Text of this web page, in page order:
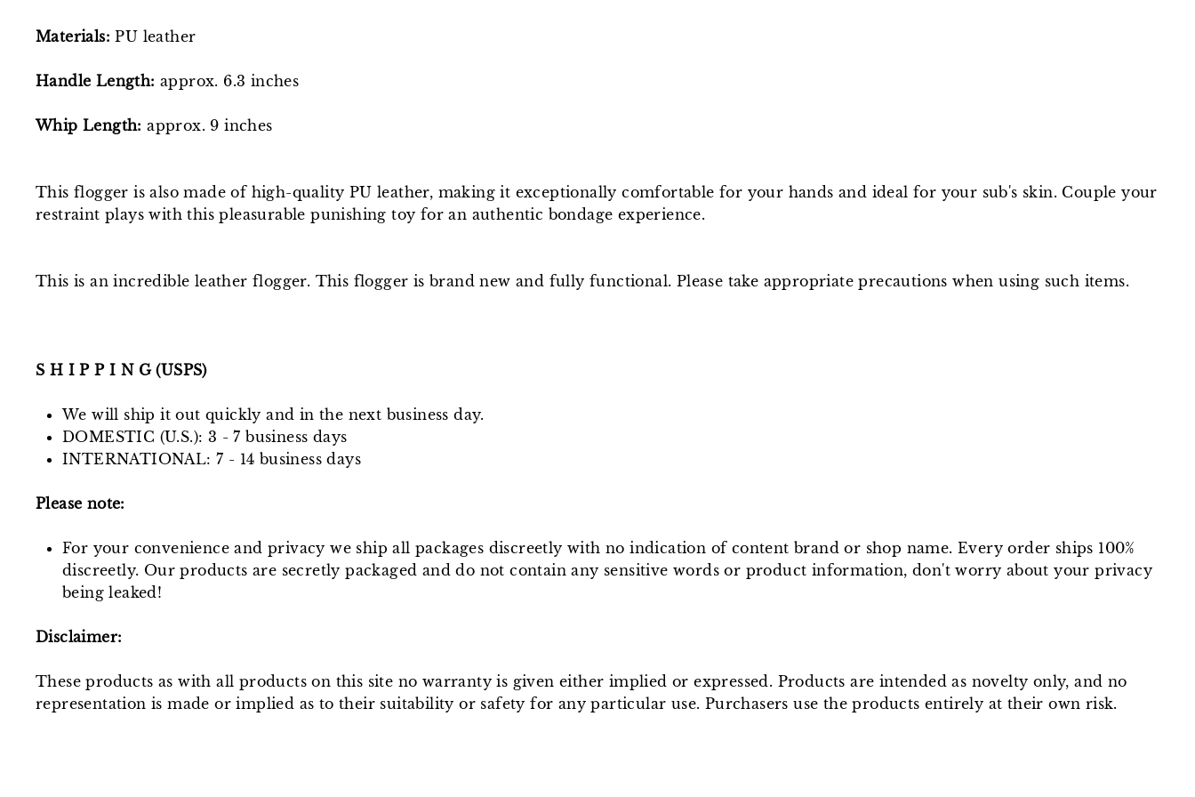
Materials: PU leather
Handle Length: approx. 6.3 inches
Whip Length: approx. 9inches
This flogger is also made of high-quality PU leather, making it exceptionally comfortable for your hands and ideal for your sub's skin. Couple your
restraint plays with this pleasurable punishing toy for an authentic bondage experience.
This is an incredible leather flogger. This flogger is brand new and fully functional. Please take appropriate precautions when using such items.
S H I P P I N G (USPS)
We will ship it out quickly and in the next business day.
DOMESTIC (U.S.): 3 - 7 business days
INTERNATIONAL: 7 - 14 business days
Please note:
For your convenience and privacy we ship all packages discreetly with no indication of content brand or shop name. Every order ships 100%
discreetly. Our products are secretly packaged and do not contain any sensitive words or product information, don't worry about your privacy
being leaked!
Disclaimer:
These products as with all products on this site no warranty is given either implied or expressed. Products are intended as novelty only, and no
representation is made or implied as to their suitability or safety for any particular use. Purchasers use the products entirely at their own risk.